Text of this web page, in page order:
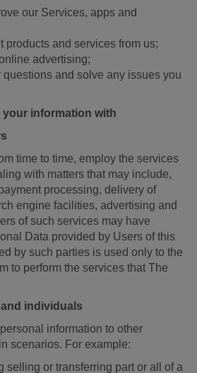
our Services, apps and
products and services from us;
advertising;
questions and solve any issues you
your information with
time to time, employ the services
with matters that may include,
processing, delivery of
engine facilities, advertising and
of such services may have
Data provided by Users of this
by such parties is used only to the
to perform the services that The
individuals
information to other
scenarios. For example:
selling or transferring part or all of a